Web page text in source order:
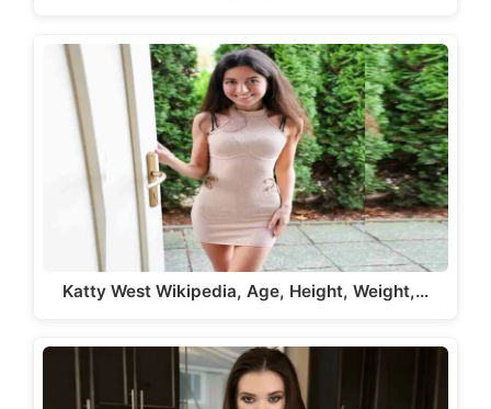
Katty West Wikipedia, Age, Height, Weight,…